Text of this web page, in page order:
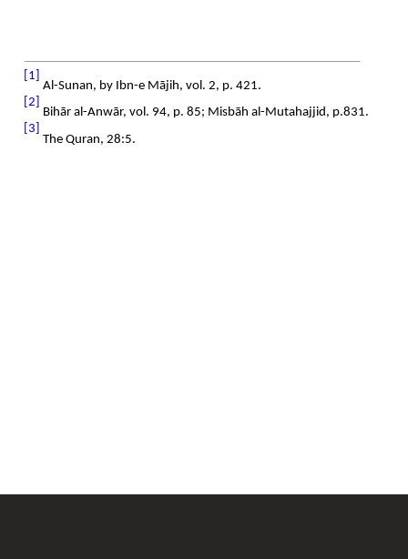
[1]
Al-Sunan, by Ibn-e Mājih, vol. 2, p. 421.
[2]
Bihār al-Anwār, vol. 94, p. 85; Misbāh al-Mutahajjid, p.831.
[3]
The Quran, 28:5.